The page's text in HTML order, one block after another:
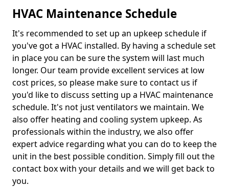
HVAC Maintenance Schedule
It's recommended to set up an upkeep schedule if
you've got a HVAC installed. By having a schedule set
in place you can be sure the system will last much
longer. Our team provide excellent services at low
cost prices, so please make sure to contact us if
you'd like to discuss setting up a HVAC maintenance
schedule. It's not just ventilators we maintain. We
also offer heating and cooling system upkeep. As
professionals within the industry, we also offer
expert advice regarding what you can do to keep the
unit in the best possible condition. Simply fill out the
contact box with your details and we will get back to
you.